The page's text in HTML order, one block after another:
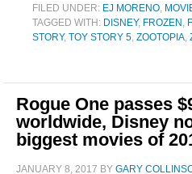
FILED UNDER: EJ MORENO,
TAGGED WITH: DISNEY, FROZEN ,
STORY, TOY STORY 5, ZOOTOPIA,
Rogue One passes
worldwide, Disney
biggest movies of
JANUARY 8, 2017 BY GARY